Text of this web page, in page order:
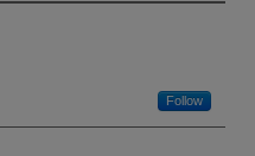
Follow